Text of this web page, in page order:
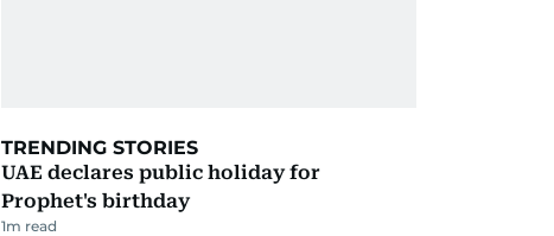
TRENDING STORIES
UAE declares public holiday for
Prophet's birthday
1m read